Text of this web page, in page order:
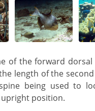
length of the
being used to
position.